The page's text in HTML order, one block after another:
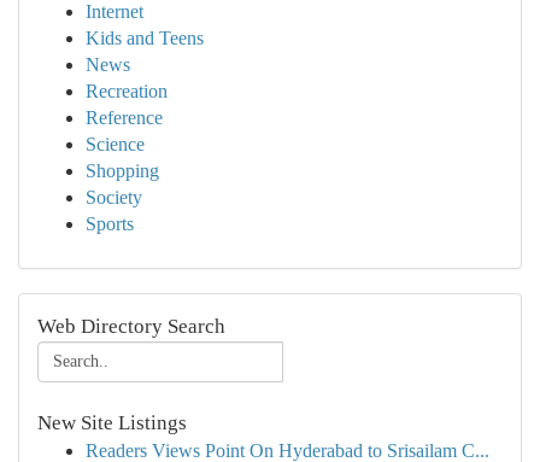
Internet
Kids and Teens
News
Recreation
Reference
Science
Shopping
Society
Sports
Web Directory Search
New Site Listings
Readers Views Point On Hyderabad to Srisailam C...